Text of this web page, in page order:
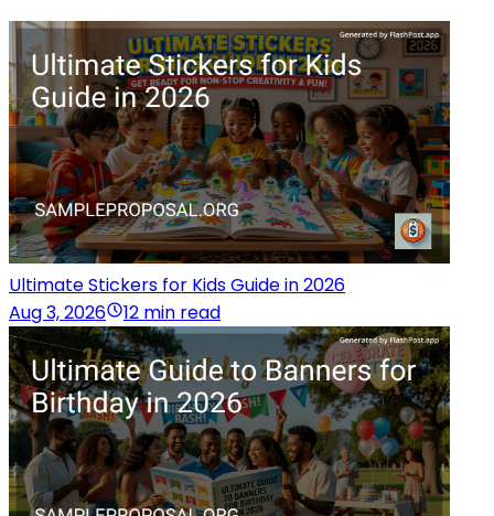
Ultimate Stickers for Kids Guide in 2026
Aug 3, 2026
12 min read